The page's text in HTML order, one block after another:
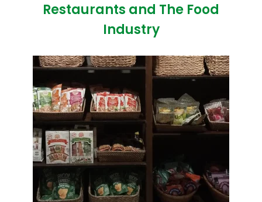
Restaurants and The Food
Industry